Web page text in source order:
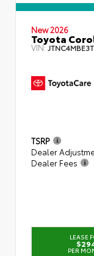
New 2026
Toyota
VIN:
TSRP
Dealer
Dealer Fees
LEASE
PER